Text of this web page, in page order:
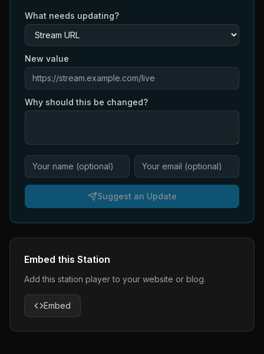
What needs updating?
New value
Why should this be changed?
Suggest an Update
Embed this Station
Add this station player to your website or blog.
Embed